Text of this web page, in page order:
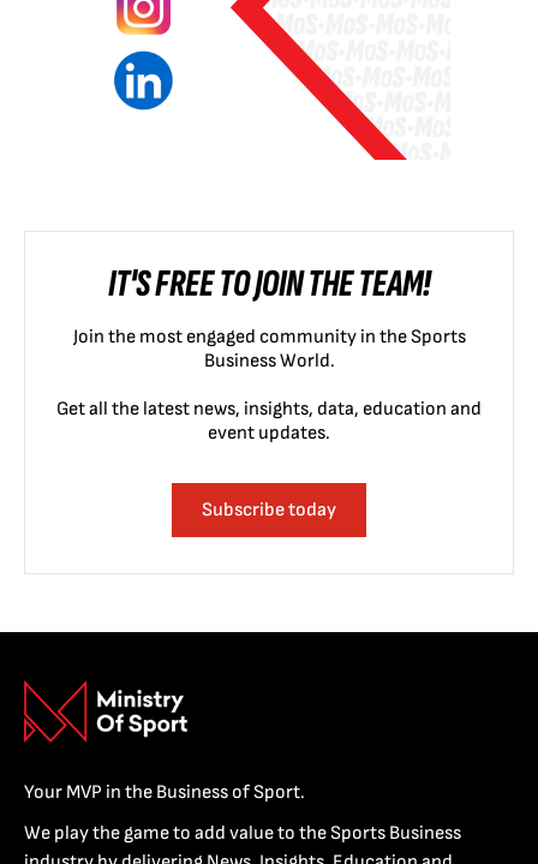
IT'S FREE TO JOIN THE TEAM!
Join the most engaged community in the Sports
Business World.
Get all the latest news, insights, data, education and
event updates.
Subscribe today
Your MVP in the Business of Sport.
We play the game to add value to the Sports Business